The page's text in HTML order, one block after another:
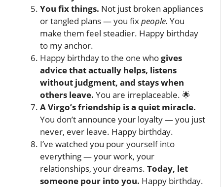
You fix things. Not just broken appliances
or tangled plans — you fixpeople. You
make them feel steadier. Happy birthday
to my anchor.
Happy birthday to the one whogives
advice that actually helps, listens
without judgment, and stays when
others leave. You are irreplaceable. 🌟
A Virgo’s friendship is a quiet miracle.
You don’t announce your loyalty — you just
never, ever leave. Happy birthday.
I’ve watched you pour yourself into
everything — your work, your
relationships, your dreams. Today, let
someone pour into you. Happy birthday.